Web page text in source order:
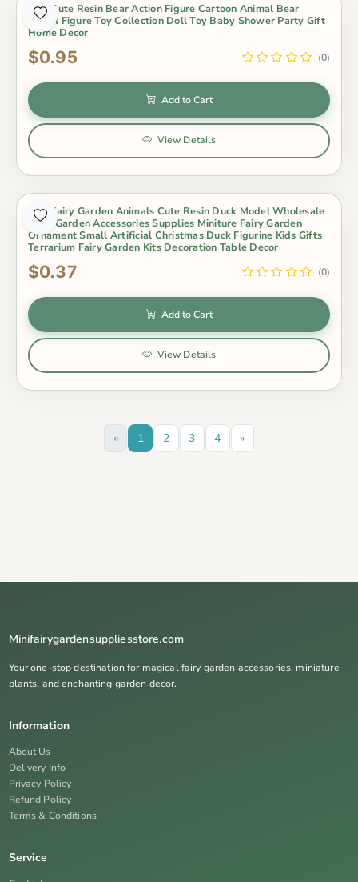
Mini Cute Resin Bear Action Figure Cartoon Animal Bear
Model Figure Toy Collection Doll Toy Baby Shower Party Gift
Home Decor
$0.95 (0)
Add to Cart
View Details
Mini Fairy Garden Animals Cute Resin Duck Model Wholesale
Fairy Garden Accessories Supplies Miniture Fairy Garden
Ornament Small Artificial Christmas Duck Figurine Kids Gifts
Terrarium Fairy Garden Kits Decoration Table Decor
$0.37 (0)
Add to Cart
View Details
« 1 2 3 4 »
Minifairygardensuppliesstore.com
Your one-stop destination for magical fairy garden accessories, miniature
plants, and enchanting garden decor.
Information
About Us
Delivery Info
Privacy Policy
Refund Policy
Terms & Conditions
Service